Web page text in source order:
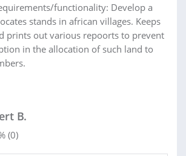
functionality: Develop a
stands in african villages. Keeps
prints out various repoorts to prevent
in the allocation of such land to
B.
(0)